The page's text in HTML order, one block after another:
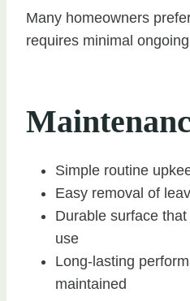
Many homeowners
requires minimal
Simple routine
Easy removal of
Durable surface
use
Long-lasting
maintained